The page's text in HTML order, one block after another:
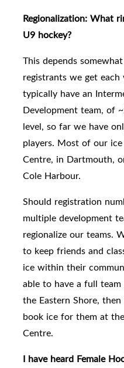
Regionalization: What
U9 hockey?
This depends
registrants we get
typically have an
Development team, of
level, so far we have
players. Most of our ice
Centre, in Dartmouth,
Cole Harbour.
Should registration
multiple development
regionalize our teams.
to keep friends and
ice within their
able to have a full
the Eastern Shore,
book ice for them at
Centre.
I have heard Female